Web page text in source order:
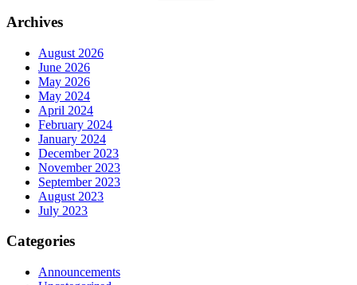
Archives
August 2026
June 2026
May 2026
May 2024
April 2024
February 2024
January 2024
December 2023
November 2023
September 2023
August 2023
July 2023
Categories
Announcements